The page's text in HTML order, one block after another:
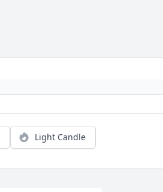
Light Candle